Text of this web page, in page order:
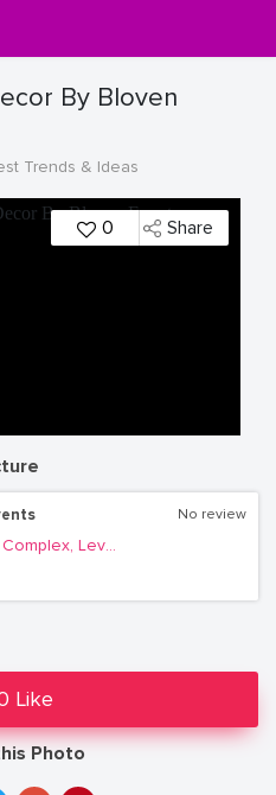
By Bloven
Trends & Ideas
0 Share
Level 3, Room 26
No review
Like
Photo